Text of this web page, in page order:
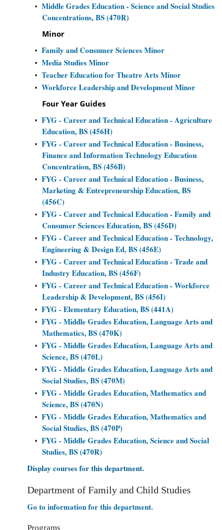
• Middle Grades Education - Science and Social Studies
Concentrations, BS (470R)
Minor
• Family and Consumer Sciences Minor
• Media Studies Minor
• Teacher Education for Theatre Arts Minor
• Workforce Leadership and Development Minor
Four Year Guides
• FYG - Career and Technical Education - Agriculture
Education, BS (456H)
• FYG - Career and Technical Education - Business,
Finance and Information Technology Education
Concentration, BS (456B)
• FYG - Career and Technical Education - Business,
Marketing & Entrepreneurship Education, BS
(456C)
• FYG - Career and Technical Education - Family and
Consumer Sciences Education, BS (456D)
• FYG - Career and Technical Education - Technology,
Engineering & Design Ed, BS (456E)
• FYG - Career and Technical Education - Trade and
Industry Education, BS (456F)
• FYG - Career and Technical Education - Workforce
Leadership & Development, BS (456I)
• FYG - Elementary Education, BS (441A)
• FYG - Middle Grades Education, Language Arts and
Mathematics, BS (470K)
• FYG - Middle Grades Education, Language Arts and
Science, BS (470L)
• FYG - Middle Grades Education, Language Arts and
Social Studies, BS (470M)
• FYG - Middle Grades Education, Mathematics and
Science, BS (470N)
• FYG - Middle Grades Education, Mathematics and
Social Studies, BS (470P)
• FYG - Middle Grades Education, Science and Social
Studies, BS (470R)
Display courses for this department.
Department of Family and Child Studies
Go to information for this department.
Programs